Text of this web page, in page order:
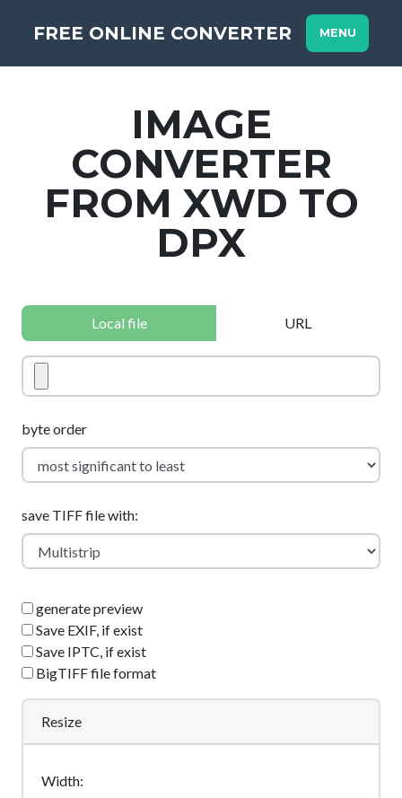
FREE ONLINE CONVERTER MENU
IMAGE
CONVERTER
FROM XWD TO
DPX
Local file URL
byte order
save TIFF file with:
generate preview
Save EXIF, if exist
Save IPTC, if exist
BigTIFF file format
Resize
Width: